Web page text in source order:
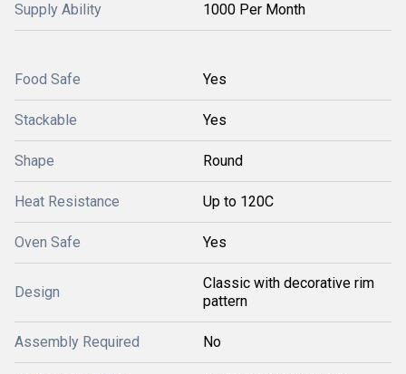
Supply Ability 1000 Per Month
Food Safe Yes
Stackable Yes
Shape Round
Heat Resistance Up to 120C
Oven Safe Yes
Design
Classic with decorative rim
pattern
Assembly Required No